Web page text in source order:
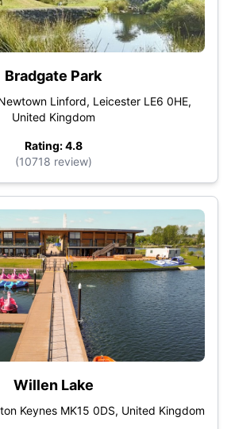
Bradgate Park
Linford, Leicester LE6 0HE,
United Kingdom
Rating: 4.8
(10718 review)
Willen Lake
Keynes MK15 0DS, United Kingdom